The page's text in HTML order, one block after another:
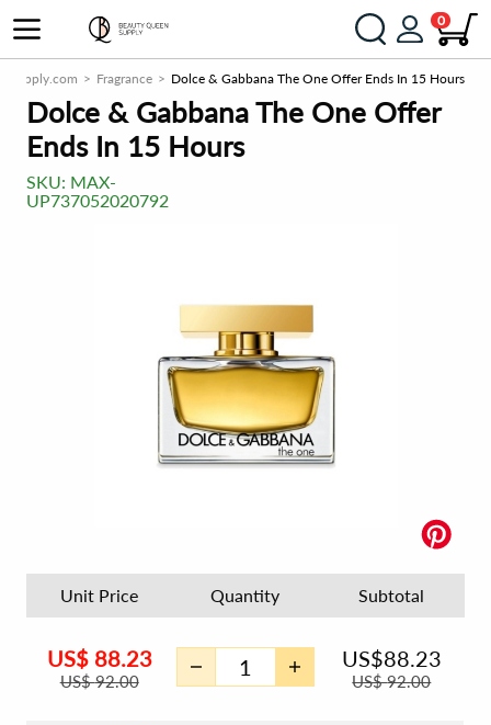
0
Fragrance Dolce & Gabbana The One Offer Ends In 15 Hours
Dolce & Gabbana The One Offer
Ends In 15 Hours
SKU: MAX-
UP737052020792
Unit Price Quantity Subtotal
US$ 88.23
US$92.00
US$88.23
US$92.00